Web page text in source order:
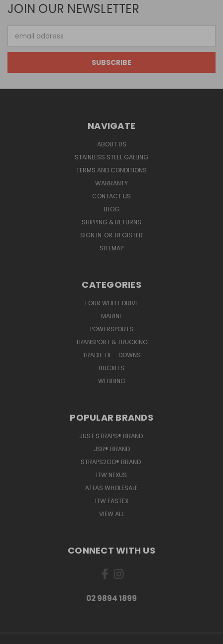
JOIN OUR NEWSLETTER
Address
NAVIGATE
ABOUT US
STAINLESS STEEL GALLING
TERMS AND CONDITIONS
WARRANTY
CONTACT US
BLOG
SHIPPING & RETURNS
SIGN IN OR REGISTER
SITEMAP
CATEGORIES
FOUR WHEEL DRIVE
MARINE
POWERSPORTS
TRANSPORT & TRUCKING
TRADIE TIE - DOWNS
BUCKLES
WEBBING
POPULAR BRANDS
JUST STRAPS® BRAND.
JSR® BRAND
STRAPS2GO® BRAND.
ITW NEXUS
ATLAS WHOLESALE
ITW FASTEX
VIEW ALL
CONNECT WITH US
02 9894 1899